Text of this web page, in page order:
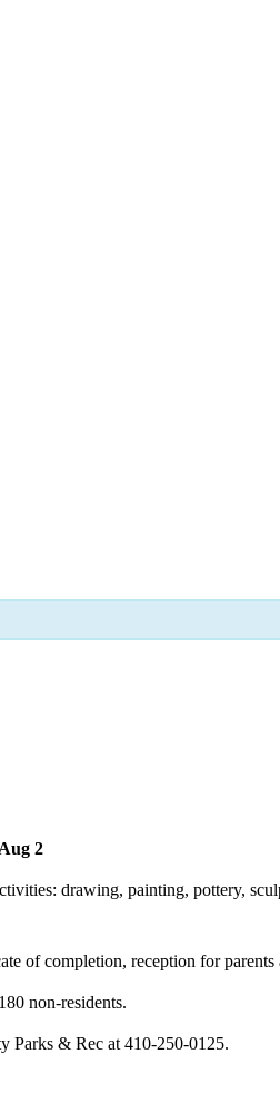
2
drawing, painting, pottery,
of completion, reception for
non-residents.
Parks & Rec at 410-250-0125.